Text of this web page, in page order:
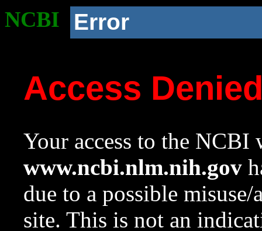
NCBI Error
Access
Your access to the NCBI
www.ncbi.nlm.nih.gov
due to a possible
site. This is not an